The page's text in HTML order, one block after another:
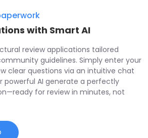
with Smart AI
review applications tailored
guidelines. Simply enter your
clear questions via an intuitive chat
powerful AI generate a perfectly
for review in minutes, not